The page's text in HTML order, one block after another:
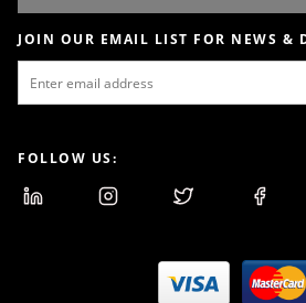
JOIN OUR EMAIL LIST FOR NEWS &
FOLLOW US: